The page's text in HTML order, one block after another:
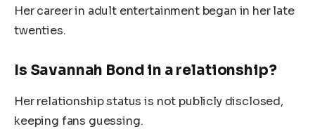
Her career in adult entertainment began in her late
twenties.
Is Savannah Bond in a relationship?
Her relationship status is not publicly disclosed,
keeping fans guessing.